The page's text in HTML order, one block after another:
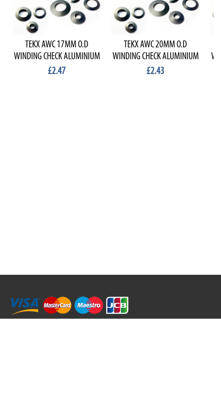
TEKX AWC 17MM O.D
WINDING CHECK ALUMINIUM
£2.47
TEKX AWC 20MM O.D
WINDING CHECK ALUMINIUM
£2.43